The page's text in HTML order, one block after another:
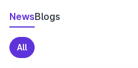
NewsBlogs
All